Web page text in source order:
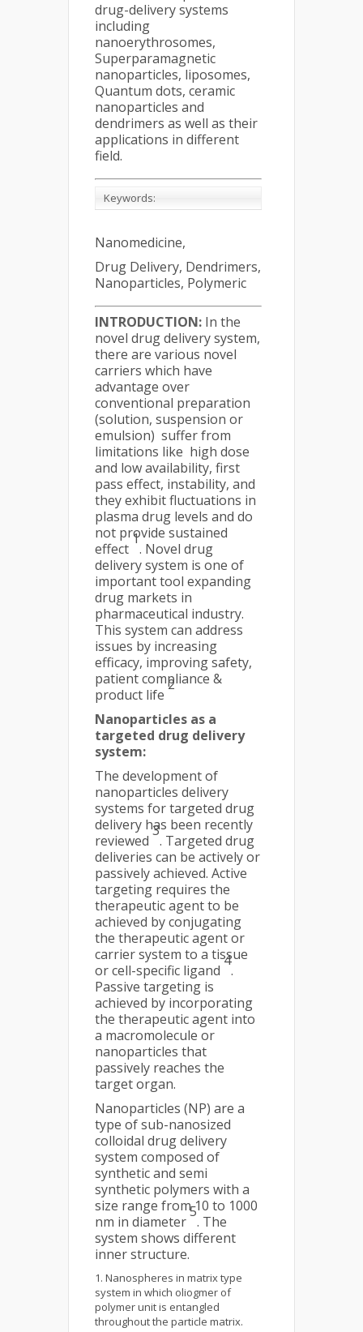
drug-delivery systems
including
nanoerythrosomes,
Superparamagnetic
nanoparticles, liposomes,
Quantum dots, ceramic
nanoparticles and
dendrimers as well as their
applications in different
field.
Keywords:
Nanomedicine,
Drug Delivery, Dendrimers,
Nanoparticles, Polymeric
INTRODUCTION: In the
novel drug delivery system,
there are various novel
carriers which have
advantage over
conventional preparation
(solution, suspension or
emulsion) suffer from
limitations like high dose
and low availability, first
pass effect, instability, and
they exhibit fluctuations in
plasma drug levels and do
not provide sustained
effect
1
. Novel drug
delivery system is one of
important tool expanding
drug markets in
pharmaceutical industry.
This system can address
issues by increasing
efficacy, improving safety,
patient compliance &
product life
2
Nanoparticles as a
targeted drug delivery
system:
The development of
nanoparticles delivery
systems for targeted drug
delivery has been recently
reviewed
3
. Targeted drug
deliveries can be actively or
passively achieved. Active
targeting requires the
therapeutic agent to be
achieved by conjugating
the therapeutic agent or
carrier system to a tissue
or cell-specific ligand
4
.
Passive targeting is
achieved by incorporating
the therapeutic agent into
a macromolecule or
nanoparticles that
passively reaches the
target organ.
Nanoparticles (NP) are a
type of sub-nanosized
colloidal drug delivery
system composed of
synthetic and semi
synthetic polymers with a
size range from 10 to 1000
nm in diameter
5
. The
system shows different
inner structure.
Nanospheres in matrix type
system in which oliogmer of
polymer unit is entangled
throughout the particle matrix.